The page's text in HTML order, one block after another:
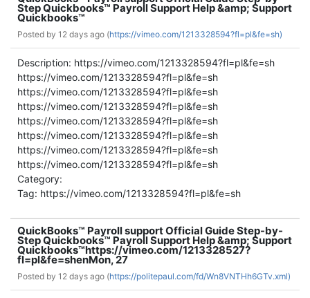
Step Quickbooks™ Payroll Support Help &amp; Support
Quickbooks™
Posted by 12 days ago (https://vimeo.com/1213328594?fl=pl&fe=sh)
Description: https://vimeo.com/1213328594?fl=pl&fe=sh
https://vimeo.com/1213328594?fl=pl&fe=sh
https://vimeo.com/1213328594?fl=pl&fe=sh
https://vimeo.com/1213328594?fl=pl&fe=sh
https://vimeo.com/1213328594?fl=pl&fe=sh
https://vimeo.com/1213328594?fl=pl&fe=sh
https://vimeo.com/1213328594?fl=pl&fe=sh
https://vimeo.com/1213328594?fl=pl&fe=sh
Category:
Tag: https://vimeo.com/1213328594?fl=pl&fe=sh
QuickBooks™ Payroll support Official Guide Step-by-
Step Quickbooks™ Payroll Support Help &amp; Support
Quickbooks™https://vimeo.com/1213328527?
fl=pl&fe=shenMon, 27
Posted by 12 days ago (https://politepaul.com/fd/Wn8VNTHh6GTv.xml)